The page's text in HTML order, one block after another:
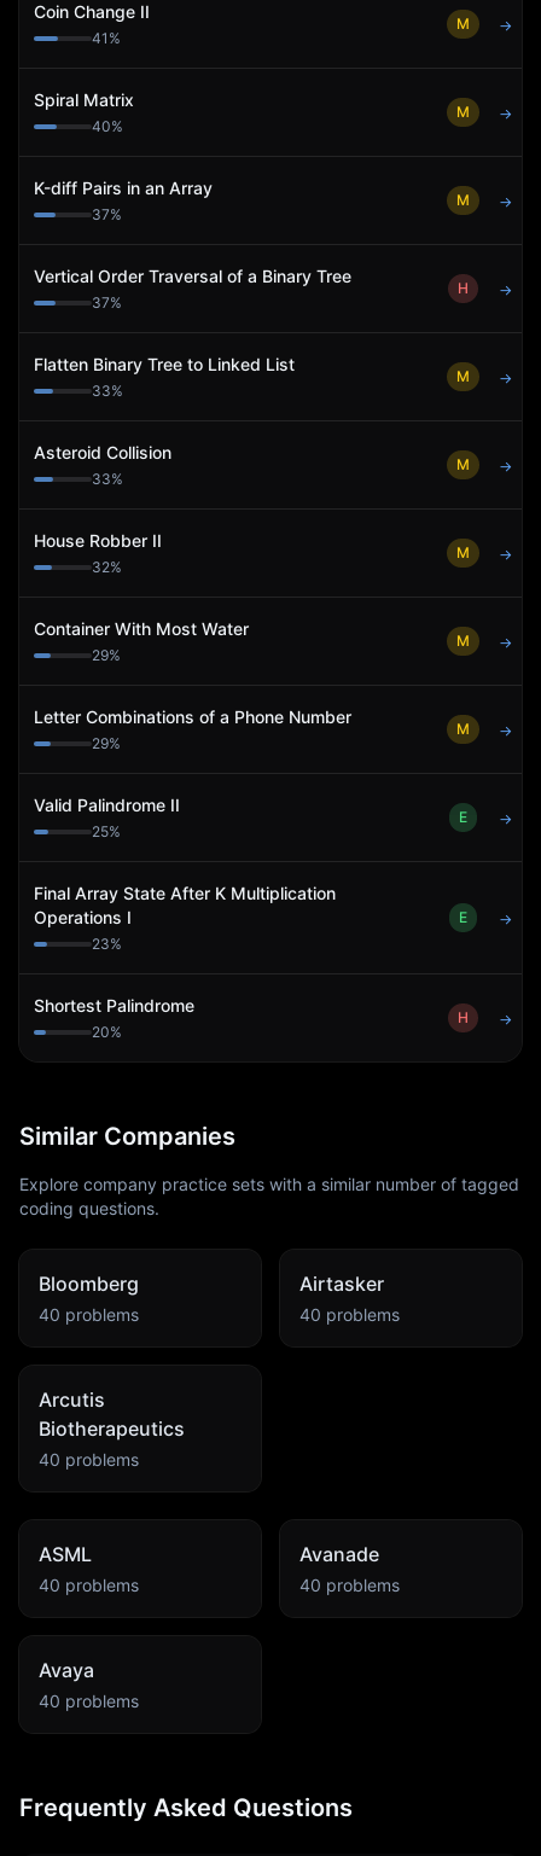
Coin Change II
41 %
M →
Spiral Matrix
40%
M →
K-diff Pairs in an Array
37%
M →
Vertical Order Traversal of a Binary Tree
37%
H →
Flatten Binary Tree to Linked List
33%
M →
Asteroid Collision
33%
M →
House Robber II
32%
M →
Container With Most Water
29%
M →
Letter Combinations of a Phone Number
29%
M →
Valid Palindrome II
25%
E →
Final Array State After K Multiplication
Operations I
23%
E →
Shortest Palindrome
20%
H →
Similar Companies
Explore company practice sets with a similar number of tagged
coding questions.
Bloomberg
40 problems
Airtasker
40 problems
Arcutis
Biotherapeutics
40 problems
ASML
40 problems
Avanade
40 problems
Avaya
40 problems
Frequently Asked Questions